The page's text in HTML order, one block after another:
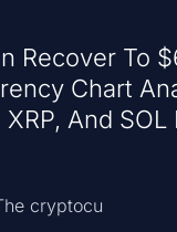
Recover To
Chart
XRP, And SOL
cryptocu